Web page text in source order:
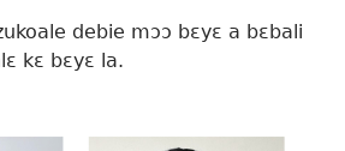
debie mɔɔ bɛyɛ a bɛbali
kɛ bɛyɛ la.